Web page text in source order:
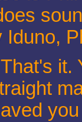
Iduno,
That's it.